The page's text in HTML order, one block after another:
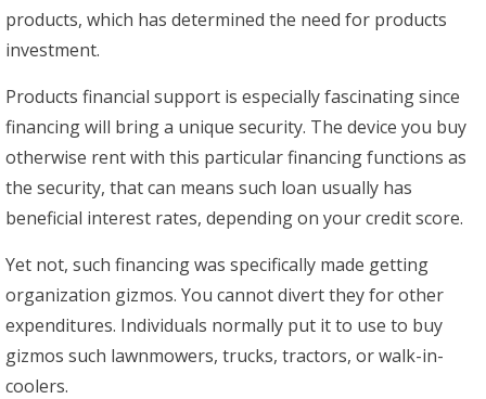
products, which has determined the need for products
investment.
Products financial support is especially fascinating since
financing will bring a unique security. The device you buy
otherwise rent with this particular financing functions as
the security, that can means such loan usually has
beneficial interest rates, depending on your credit score.
Yet not, such financing was specifically made getting
organization gizmos. You cannot divert they for other
expenditures. Individuals normally put it to use to buy
gizmos such lawnmowers, trucks, tractors, or walk-in-
coolers.